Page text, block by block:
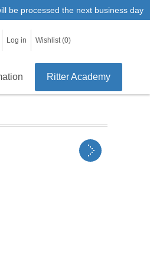
be processed the next business day
Log in Wishlist (0)
Ritter Academy